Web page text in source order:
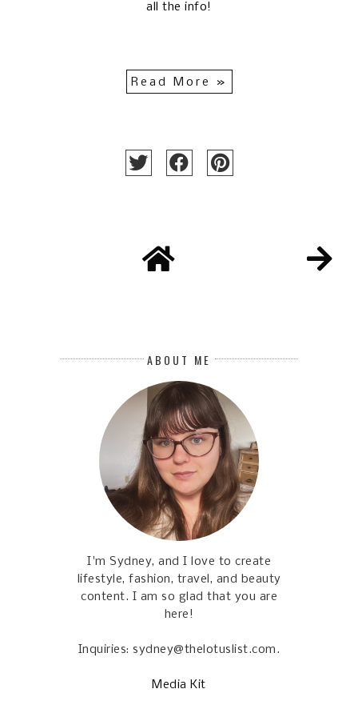
all the info!
Read More »
ABOUT ME
I'm Sydney, and I love to create
lifestyle, fashion, travel, and beauty
content. I am so glad that you are
here!
Inquiries: sydney@thelotuslist.com.
Media Kit